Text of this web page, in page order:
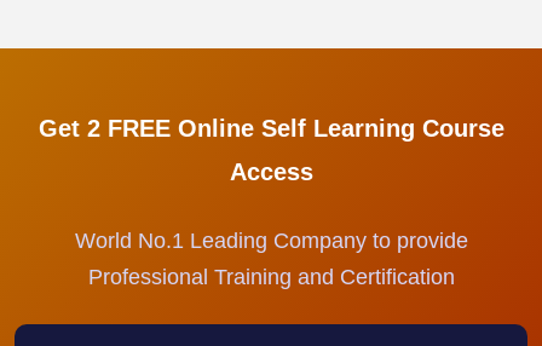
Get 2 FREE Online Self Learning Course
Access
World No.1 Leading Company to provide
Professional Training and Certification